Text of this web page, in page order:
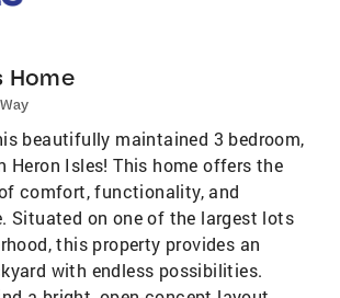
Home
beautifully maintained 3 bedroom,
Heron Isles! This home offers the
comfort, functionality, and
Situated on one of the largest lots
this property provides an
with endless possibilities.